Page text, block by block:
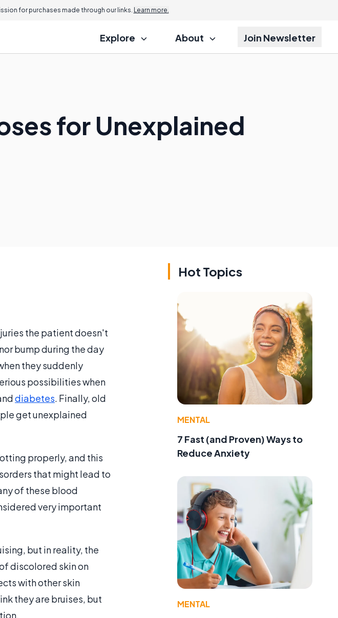
for purchases made through our links. Learn more.
Explore About Join Newsletter
for Unexplained
the patient doesn't
bump during the day
they suddenly
possibilities when
diabetes. Finally, old
get unexplained
properly, and this
that might lead to
of these blood
very important
but in reality, the
discolored skin on
with other skin
they are bruises, but
Hot Topics
MENTAL
7 Fast (and Proven) Ways to
Reduce Anxiety
MENTAL